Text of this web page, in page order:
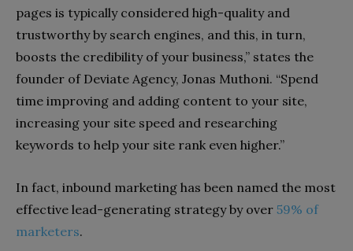
pages is typically considered high-quality and
trustworthy by search engines, and this, in turn,
boosts the credibility of your business,” states the
founder of Deviate Agency, Jonas Muthoni. “Spend
time improving and adding content to your site,
increasing your site speed and researching
keywords to help your site rank even higher.”
In fact, inbound marketing has been named the most
effective lead-generating strategy by over 59% of
marketers.